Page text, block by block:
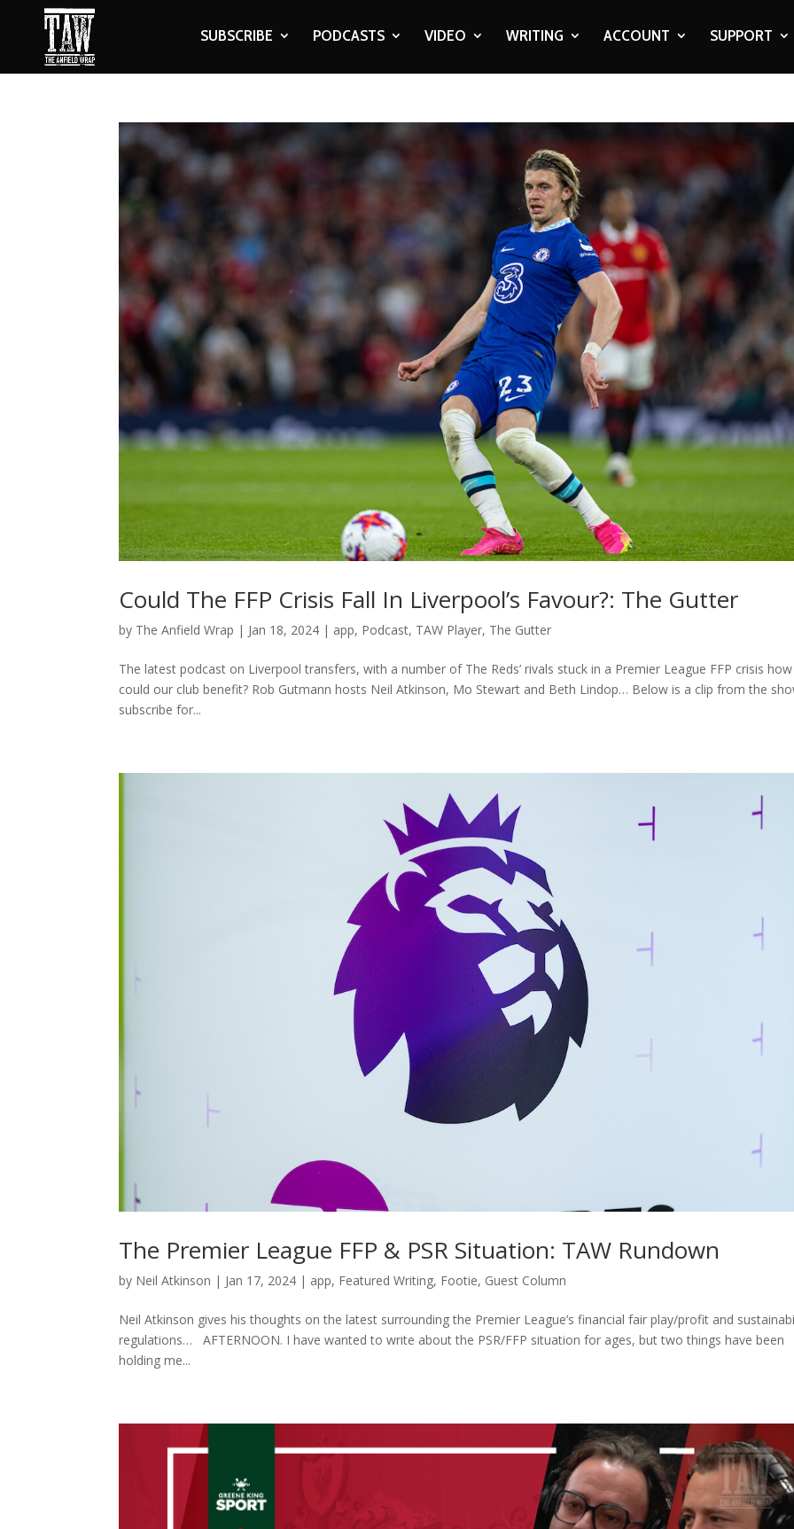
SUBSCRIBE PODCASTS VIDEO WRITING ACCOUNT SUPPORT
Could The FFP Crisis Fall In Liverpool’s Favour?: The Gutter
by The Anfield Wrap | Jan 18, 2024 | app, Podcast, TAW Player, The Gutter
The latest podcast on Liverpool transfers, with a number of The Reds’ rivals stuck in a Premier League FFP crisis how
could our club benefit? Rob Gutmann hosts Neil Atkinson, Mo Stewart and Beth Lindop… Below is a clip from the
subscribe for...
The Premier League FFP & PSR Situation: TAW Rundown
by Neil Atkinson | Jan 17, 2024 | app, Featured Writing, Footie, Guest Column
Neil Atkinson gives his thoughts on the latest surrounding the Premier League’s financial fair play/profit and
regulations… AFTERNOON. I have wanted to write about the PSR/FFP situation for ages, but two things have been
holding me...